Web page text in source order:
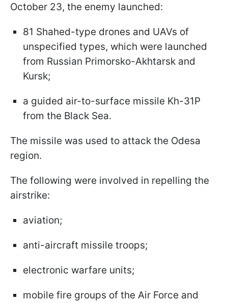
October 23, the enemy launched:
81 Shahed-type drones and UAVs of
unspecified types, which were launched
from Russian Primorsko-Akhtarsk and
Kursk;
a guided air-to-surface missile Kh-31P
from the Black Sea.
The missile was used to attack the Odesa
region.
The following were involved in repelling the
airstrike:
aviation;
anti-aircraft missile troops;
electronic warfare units;
mobile fire groups of the Air Force and